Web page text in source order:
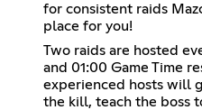
for consistent raids
place for you!
Two raids are hosted
and 01:00 Game Time
experienced hosts will
the kill, teach the boss